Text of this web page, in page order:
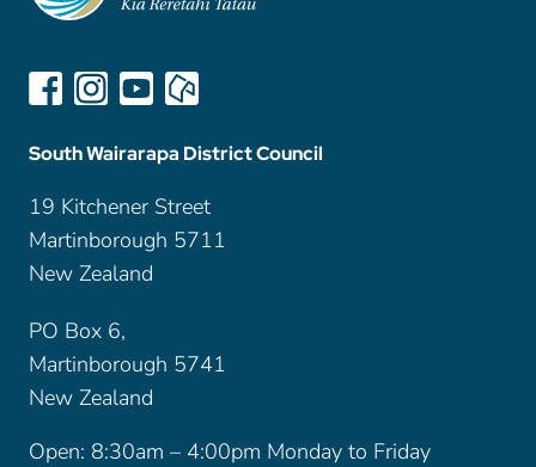
South Wairarapa District Council
19 Kitchener Street
Martinborough 5711
New Zealand
PO Box 6,
Martinborough 5741
New Zealand
Open: 8:30am – 4:00pm Monday to Friday